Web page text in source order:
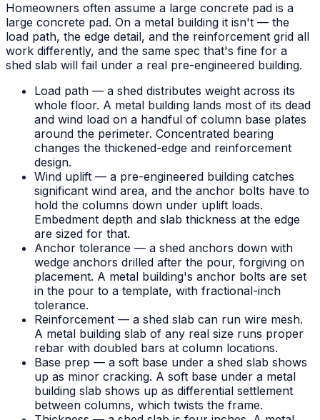
Homeowners often assume a large concrete pad is a
large concrete pad. On a metal building it isn't — the
load path, the edge detail, and the reinforcement grid all
work differently, and the same spec that's fine for a
shed slab will fail under a real pre-engineered building.
Load path — a shed distributes weight across its
whole floor. A metal building lands most of its dead
and wind load on a handful of column base plates
around the perimeter. Concentrated bearing
changes the thickened-edge and reinforcement
design.
Wind uplift — a pre-engineered building catches
significant wind area, and the anchor bolts have to
hold the columns down under uplift loads.
Embedment depth and slab thickness at the edge
are sized for that.
Anchor tolerance — a shed anchors down with
wedge anchors drilled after the pour, forgiving on
placement. A metal building's anchor bolts are set
in the pour to a template, with fractional-inch
tolerance.
Reinforcement — a shed slab can run wire mesh.
A metal building slab of any real size runs proper
rebar with doubled bars at column locations.
Base prep — a soft base under a shed slab shows
up as minor cracking. A soft base under a metal
building slab shows up as differential settlement
between columns, which twists the frame.